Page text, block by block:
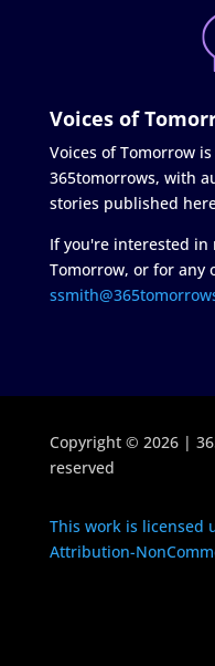
Voices of
Voices of Tomorrow
365tomorrows, with
stories published
If you're interested in
Tomorrow, or for any
Copyright © 2026 |
reserved
This work is licensed
Attribution-